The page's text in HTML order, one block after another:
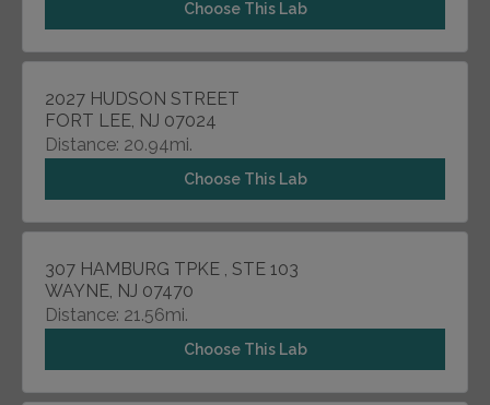
Choose This Lab
2027 HUDSON STREET
FORT LEE, NJ 07024
Distance: 20.94mi.
Choose This Lab
307 HAMBURG TPKE , STE 103
WAYNE, NJ 07470
Distance: 21.56mi.
Choose This Lab